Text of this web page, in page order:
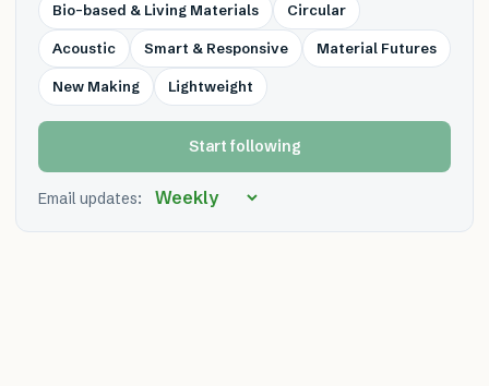
Bio-based & Living Materials Circular
Acoustic Smart & Responsive Material Futures
New Making Lightweight
Start following
Email updates: